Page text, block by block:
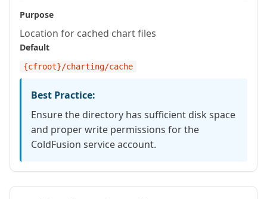
Purpose
Location for cached chart files
Default
{cfroot}/charting/cache
Best Practice:
Ensure the directory has sufficient disk space
and proper write permissions for the
ColdFusion service account.